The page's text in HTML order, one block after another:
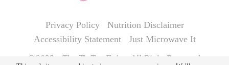
Privacy Policy
Nutrition Disclaimer
Accessibility Statement
Just Microwave It
@2022 - The TipToe Fairy. All Right Reserved.